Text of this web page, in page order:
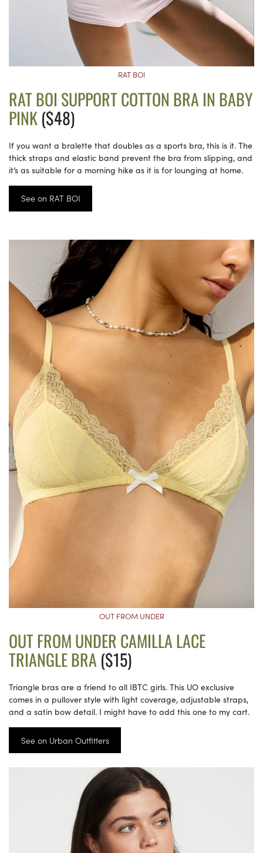
RAT BOI
RAT BOI SUPPORT COTTON BRA IN BABY
PINK($48)
If you want a bralette that doubles as a sports bra, this is it. The
thick straps and elastic band prevent the bra from slipping, and
it’s as suitable for a morning hike as it is for lounging at home.
See on RAT BOI
OUT FROM UNDER
OUT FROM UNDER CAMILLA LACE
TRIANGLE BRA($15)
Triangle bras are a friend to all IBTC girls. This UO exclusive
comes in a pullover style with light coverage, adjustable straps,
and a satin bow detail. I might have to add this one to my cart.
See on Urban Outfitters